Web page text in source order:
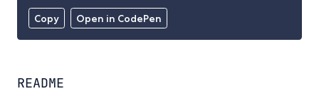
Copy Open in CodePen
README